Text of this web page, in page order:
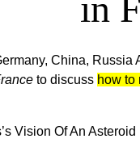
in
China,
to discuss how to
Vision Of An